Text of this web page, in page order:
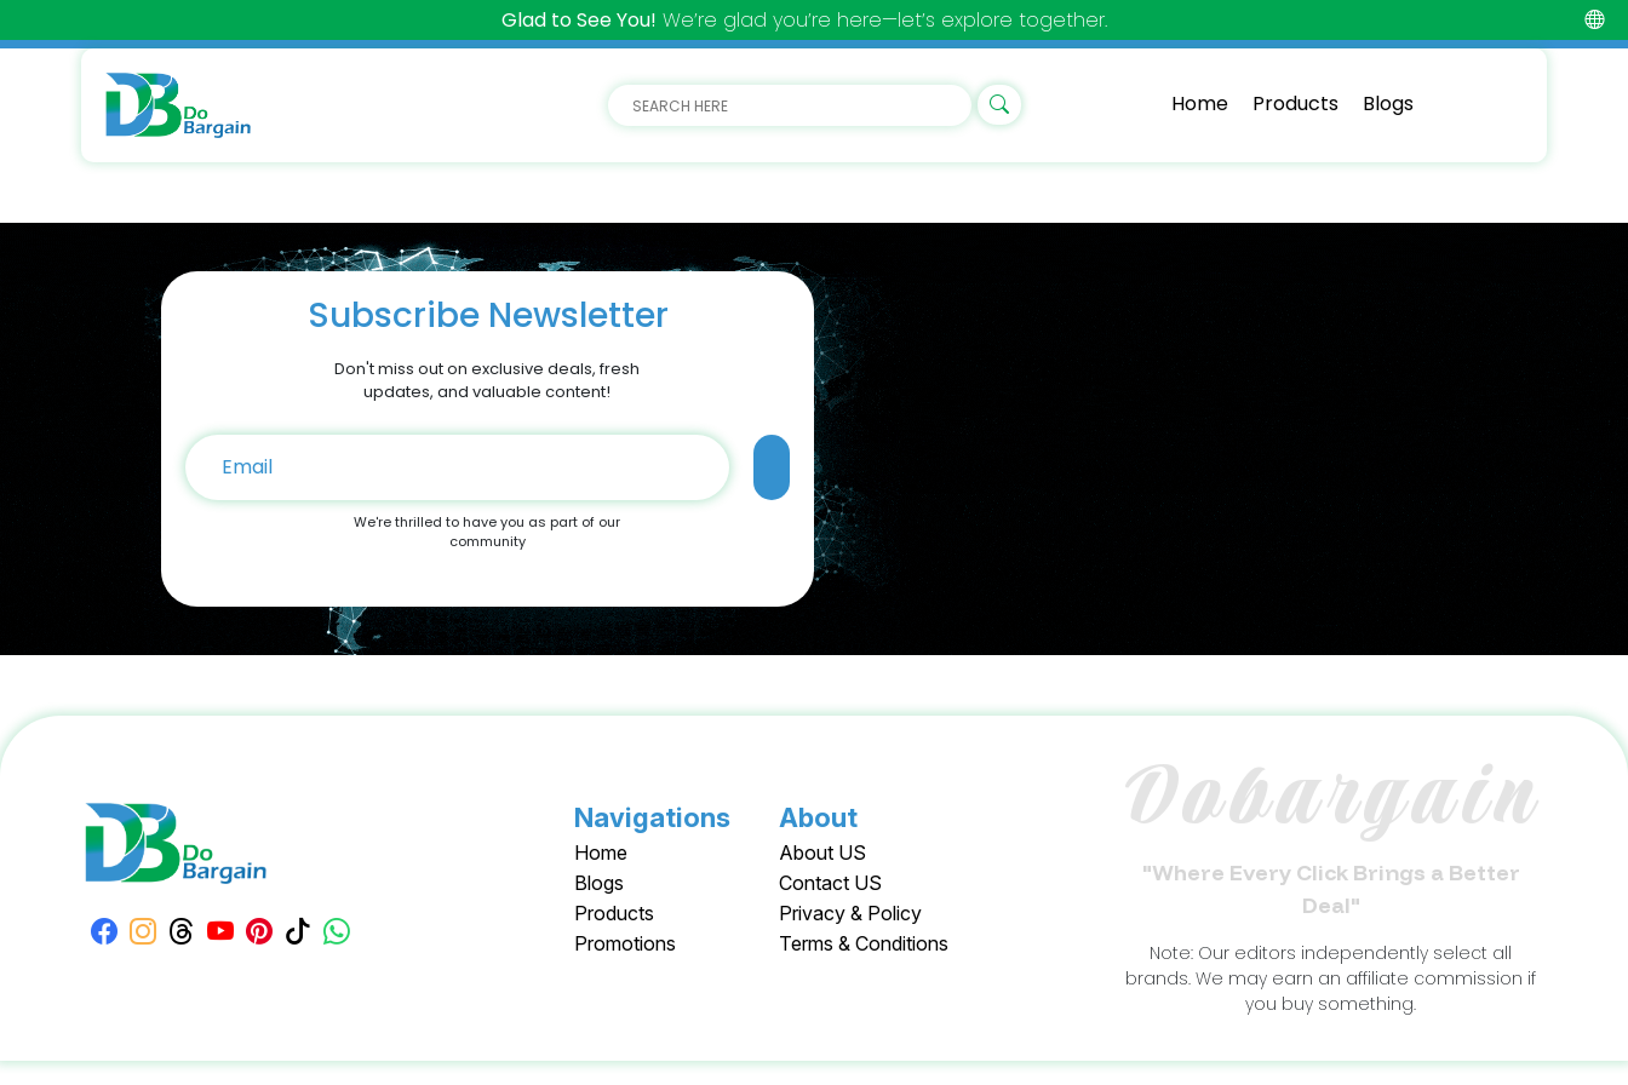
Glad to See You! We’re glad you’re here—let’s explore together.
Home Products Blogs
Subscribe Newsletter
Don't miss out on exclusive deals, fresh
updates, and valuable content!
We're thrilled to have you as part of our
community
Navigations
Home
Blogs
Products
Promotions
About
About US
Contact US
Privacy & Policy
Terms & Conditions
Dobargain
"Where Every Click Brings a Better
Deal"
Note: Our editors independently select all
brands. We may earn an affiliate commission if
you buy something.